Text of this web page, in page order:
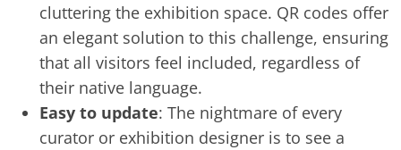
cluttering the exhibition space. QR codes offer
an elegant solution to this challenge, ensuring
that all visitors feel included, regardless of
their native language.
Easy to update: The nightmare of every
curator or exhibition designer is to see a